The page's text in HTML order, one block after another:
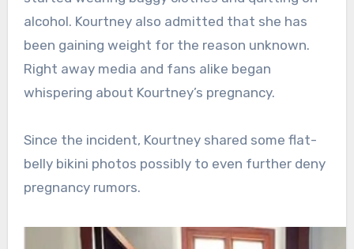
alcohol. Kourtney also admitted that she has
been gaining weight for the reason unknown.
Right away media and fans alike began
whispering about Kourtney’s pregnancy.
Since the incident, Kourtney shared some flat-
belly bikini photos possibly to even further deny
pregnancy rumors.